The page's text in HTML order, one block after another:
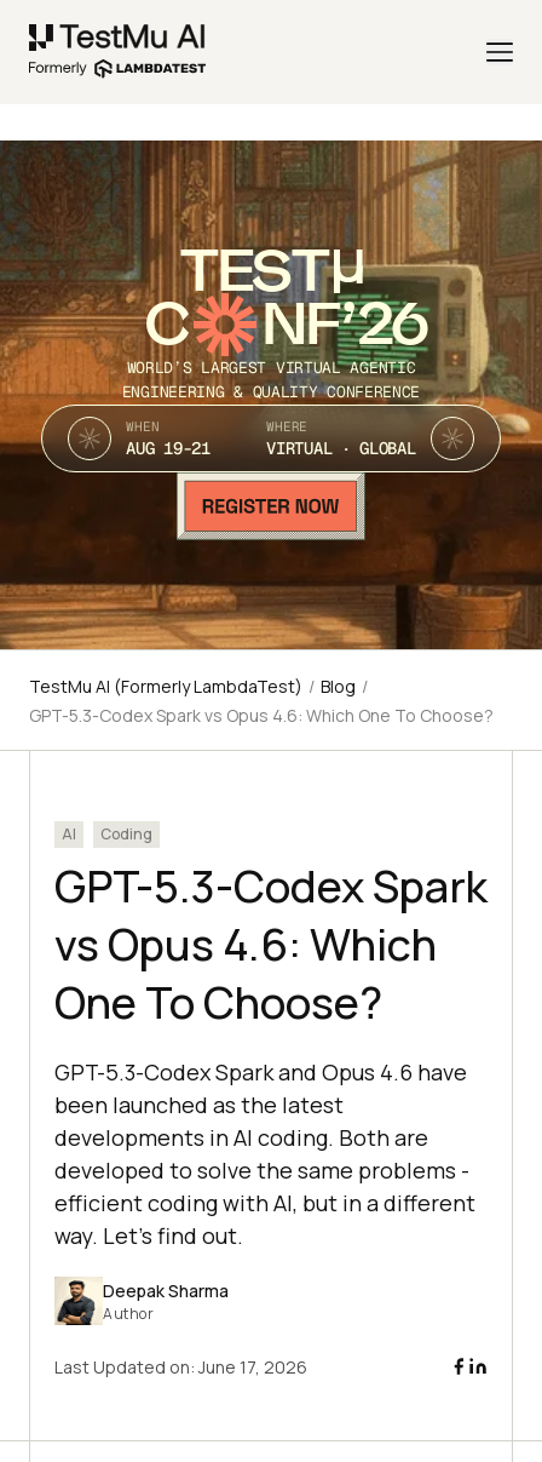
TEST
C NF’26
WORLD’S LARGEST VIRTUAL AGENTIC
ENGINEERING & QUALITY CONFERENCE
WHEN
AUG 19-21
WHERE
VIRTUAL · GLOBAL
TestMu AI (Formerly LambdaTest) / Blog /
GPT-5.3-Codex Spark vs Opus 4.6: Which One To Choose?
AI Coding
GPT-5.3-Codex Spark
vs Opus 4.6: Which
One To Choose?
GPT-5.3-Codex Spark and Opus 4.6 have
been launched as the latest
developments in AI coding. Both are
developed to solve the same problems -
efficient coding with AI, but in a different
way. Let's find out.
Deepak Sharma
Author
Last Updated on:June 17, 2026